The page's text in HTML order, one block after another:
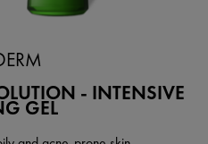
- INTENSIVE
GEL